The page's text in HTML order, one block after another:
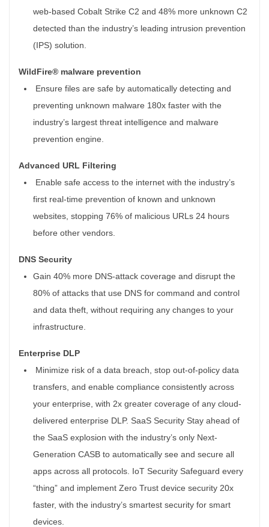
web-based Cobalt Strike C2 and 48% more unknown C2
detected than the industry’s leading intrusion prevention
(IPS) solution.
WildFire® malware prevention
Ensure files are safe by automatically detecting and
preventing unknown malware 180x faster with the
industry’s largest threat intelligence and malware
prevention engine.
Advanced URL Filtering
Enable safe access to the internet with the industry’s
first real-time prevention of known and unknown
websites, stopping 76% of malicious URLs 24 hours
before other vendors.
DNS Security
Gain 40% more DNS-attack coverage and disrupt the
80% of attacks that use DNS for command and control
and data theft, without requiring any changes to your
infrastructure.
Enterprise DLP
Minimize risk of a data breach, stop out-of-policy data
transfers, and enable compliance consistently across
your enterprise, with 2x greater coverage of any cloud-
delivered enterprise DLP. SaaS Security Stay ahead of
the SaaS explosion with the industry’s only Next-
Generation CASB to automatically see and secure all
apps across all protocols. IoT Security Safeguard every
“thing” and implement Zero Trust device security 20x
faster, with the industry’s smartest security for smart
devices.